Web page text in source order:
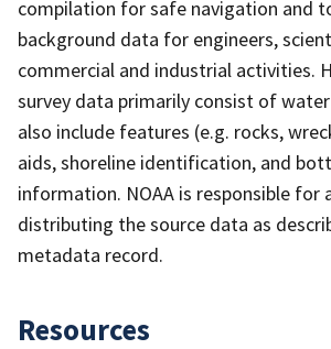
compilation for safe navigation and
background data for engineers,
commercial and industrial activities.
survey data primarily consist of
also include features (e.g. rocks,
aids, shoreline identification, and
information. NOAA is responsible for
distributing the source data as
metadata record.
Resources